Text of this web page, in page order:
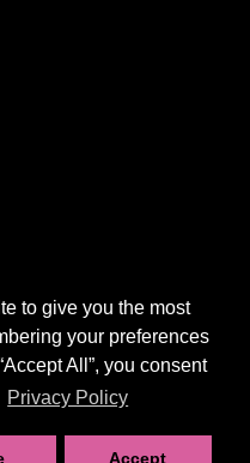
to give you the most
your preferences
All”, you consent
Privacy Policy
Accept